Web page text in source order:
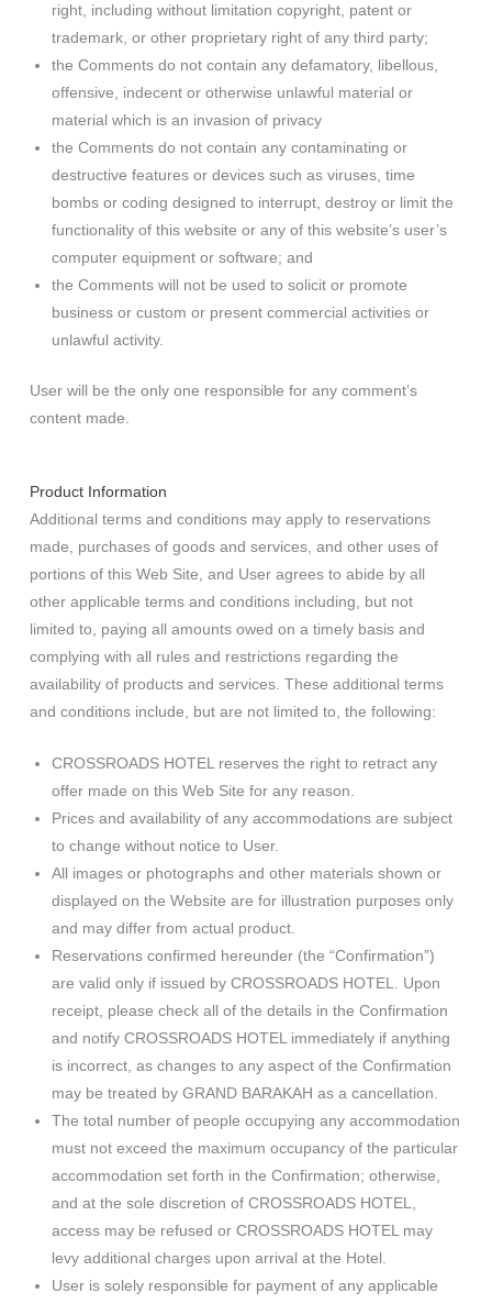
right, including without limitation copyright, patent or
trademark, or other proprietary right of any third party;
the Comments do not contain any defamatory, libellous,
offensive, indecent or otherwise unlawful material or
material which is an invasion of privacy
the Comments do not contain any contaminating or
destructive features or devices such as viruses, time
bombs or coding designed to interrupt, destroy or limit the
functionality of this website or any of this website’s user’s
computer equipment or software; and
the Comments will not be used to solicit or promote
business or custom or present commercial activities or
unlawful activity.
User will be the only one responsible for any comment’s
content made.
Product Information
Additional terms and conditions may apply to reservations
made, purchases of goods and services, and other uses of
portions of this Web Site, and User agrees to abide by all
other applicable terms and conditions including, but not
limited to, paying all amounts owed on a timely basis and
complying with all rules and restrictions regarding the
availability of products and services. These additional terms
and conditions include, but are not limited to, the following:
CROSSROADS HOTEL reserves the right to retract any
offer made on this Web Site for any reason.
Prices and availability of any accommodations are subject
to change without notice to User.
All images or photographs and other materials shown or
displayed on the Website are for illustration purposes only
and may differ from actual product.
Reservations confirmed hereunder (the “Confirmation”)
are valid only if issued by CROSSROADS HOTEL. Upon
receipt, please check all of the details in the Confirmation
and notify CROSSROADS HOTEL immediately if anything
is incorrect, as changes to any aspect of the Confirmation
may be treated by GRAND BARAKAH as a cancellation.
The total number of people occupying any accommodation
must not exceed the maximum occupancy of the particular
accommodation set forth in the Confirmation; otherwise,
and at the sole discretion of CROSSROADS HOTEL,
access may be refused or CROSSROADS HOTEL may
levy additional charges upon arrival at the Hotel.
User is solely responsible for payment of any applicable